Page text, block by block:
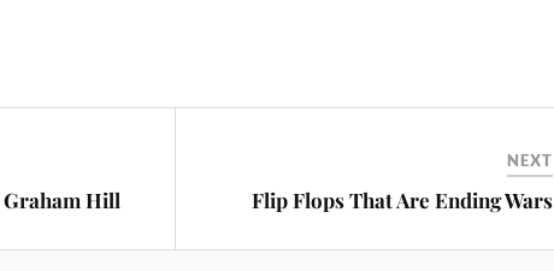
Hill
NEXT
Flip Flops That Are Ending Wars